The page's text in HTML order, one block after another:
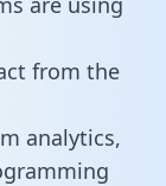
from the
analytics,